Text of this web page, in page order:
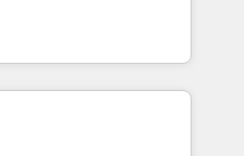
AI services. 🧩
with custom
🚀 Who We
no-shows - Improve
- Scale with less